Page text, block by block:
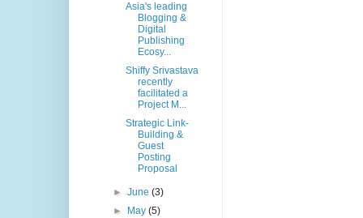
Asia's leading
Blogging &
Digital
Publishing
Ecosy...
Shiffy Srivastava
recently
facilitated a
Project M...
Strategic Link-
Building &
Guest
Posting
Proposal
►June(3)
►
May(5)